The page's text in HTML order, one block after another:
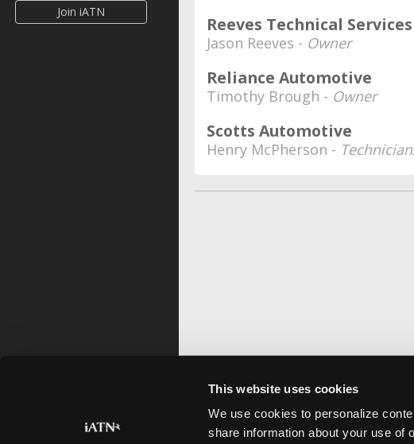
This website uses cookies
We use cookies to personalize
share information about your use of
Join iATN
Reeves Technical Services
Jason Reeves - Owner
Reliance Automotive
Timothy Brough - Owner
Scotts Automotive
Henry McPherson -